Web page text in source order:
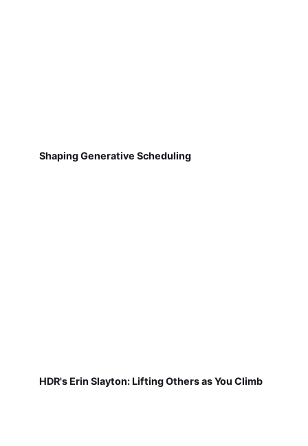
Shaping Generative Scheduling
HDR's Erin Slayton: Lifting Others as You Climb